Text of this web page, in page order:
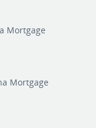
Mortgage
Mortgage